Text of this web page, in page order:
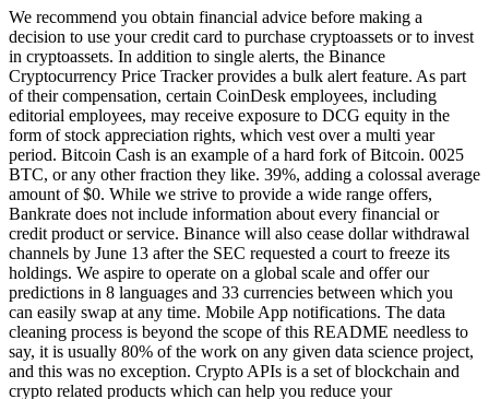
We recommend you obtain financial advice before making a
decision to use your credit card to purchase cryptoassets or to invest
in cryptoassets. In addition to single alerts, the Binance
Cryptocurrency Price Tracker provides a bulk alert feature. As part
of their compensation, certain CoinDesk employees, including
editorial employees, may receive exposure to DCG equity in the
form of stock appreciation rights, which vest over a multi year
period. Bitcoin Cash is an example of a hard fork of Bitcoin. 0025
BTC, or any other fraction they like. 39%, adding a colossal average
amount of $0. While we strive to provide a wide range offers,
Bankrate does not include information about every financial or
credit product or service. Binance will also cease dollar withdrawal
channels by June 13 after the SEC requested a court to freeze its
holdings. We aspire to operate on a global scale and offer our
predictions in 8 languages and 33 currencies between which you
can easily swap at any time. Mobile App notifications. The data
cleaning process is beyond the scope of this README needless to
say, it is usually 80% of the work on any given data science project,
and this was no exception. Crypto APIs is a set of blockchain and
crypto related products which can help you reduce your